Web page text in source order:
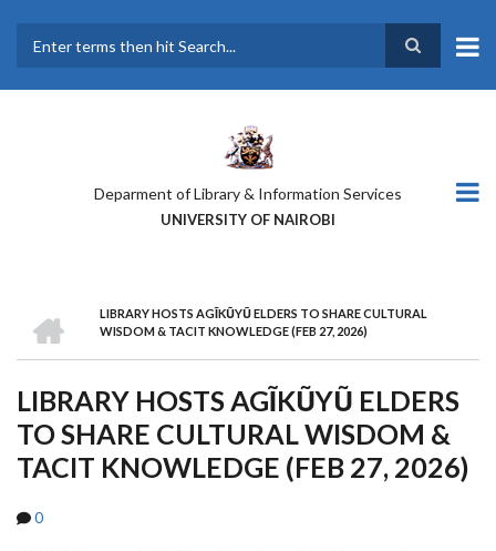
main
Deparment of Library & Information Services
UNIVERSITY OF NAIROBI
BREADCRUMB
LIBRARY HOSTS AGĨKŨYŨ ELDERS TO SHARE CULTURAL
WISDOM & TACIT KNOWLEDGE (FEB 27, 2026)
LIBRARY HOSTS AGĨKŨYŨ ELDERS
TO SHARE CULTURAL WISDOM &
TACIT KNOWLEDGE (FEB 27, 2026)
0